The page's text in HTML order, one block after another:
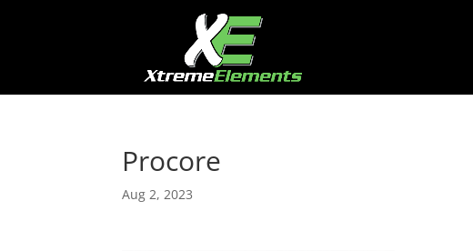
Procore
Aug 2, 2023